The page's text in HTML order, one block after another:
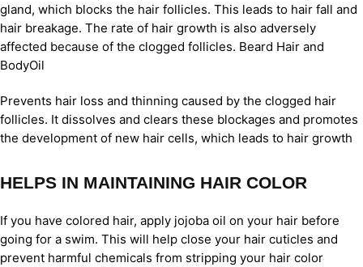
gland, which blocks the hair follicles. This leads to hair fall and
hair breakage. The rate of hair growth is also adversely
affected because of the clogged follicles. Beard Hair and
BodyOil
Prevents hair loss and thinning caused by the clogged hair
follicles. It dissolves and clears these blockages and promotes
the development of new hair cells, which leads to hair growth
HELPS IN MAINTAINING HAIR COLOR
If you have colored hair, apply jojoba oil on your hair before
going for a swim. This will help close your hair cuticles and
prevent harmful chemicals from stripping your hair color